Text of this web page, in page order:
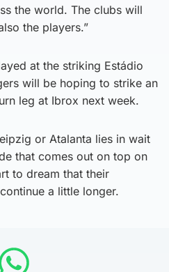
the world. The clubs will
the players.”
at the striking Estádio
will be hoping to strike an
leg at Ibrox next week.
or Atalanta lies in wait
that comes out on top on
to dream that their
a little longer.